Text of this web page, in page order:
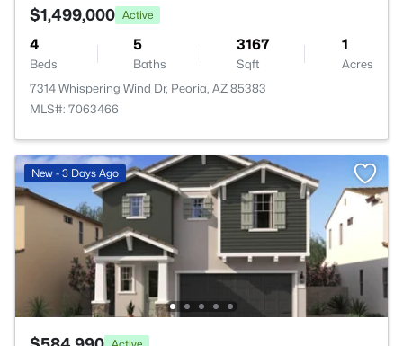
$1,499,000 Active
4
Beds
5
Baths
3167
Sqft
1
Acres
7314 Whispering Wind Dr, Peoria, AZ 85383
MLS#: 7063466
New - 3 Days Ago
Active